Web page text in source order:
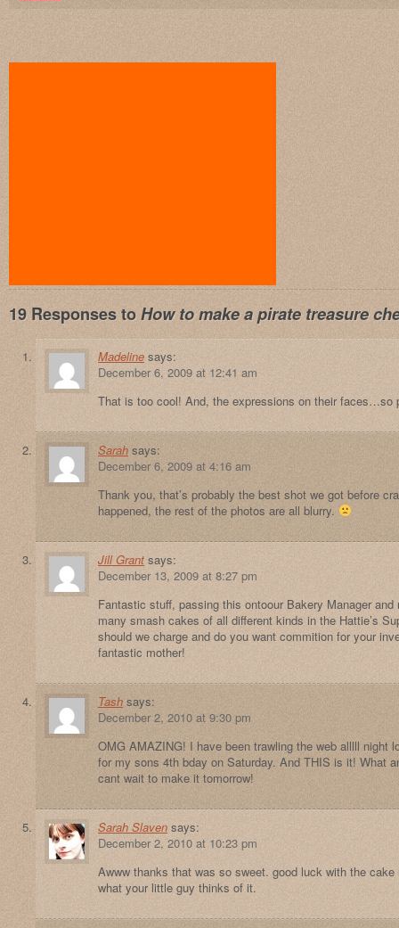
19 Responses toHow to make a pirate treasure
Madeline says:
December 6, 2009 at 12:41 am
That is too cool! And, the expressions on their faces…so
Sarah says:
December 6, 2009 at 4:16 am
Thank you, that’s probably the best shot we got before
happened, the rest of the photos are all blurry.
Jill Grant says:
December 13, 2009 at 8:27 pm
Fantastic stuff, passing this ontoour Bakery Manager
many smash cakes of all different kinds in the Hattie’s
should we charge and do you want commition for your
fantastic mother!
Tash says:
December 2, 2010 at 9:30 pm
OMG AMAZING! I have been trawling the web alllll night
for my sons 4th bday on Saturday. And THIS is it! What
cant wait to make it tomorrow!
Sarah Slaven says:
December 2, 2010 at 10:23 pm
Awww thanks that was so sweet. good luck with the cake
what your little guy thinks of it.